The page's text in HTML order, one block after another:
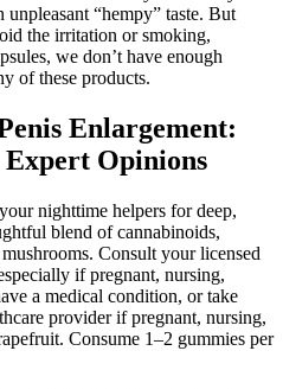
“hempy” taste. But
the irritation or smoking,
we don’t have enough
of these products.
Enlargement:
Expert Opinions
nighttime helpers for deep,
blend of cannabinoids,
Consult your licensed
if pregnant, nursing,
a medical condition, or take
provider if pregnant, nursing,
Consume 1–2 gummies per